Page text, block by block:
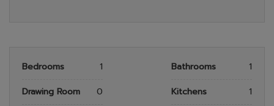
Bedrooms 1 Bathrooms
1
Drawing Room
0 Kitchens 1